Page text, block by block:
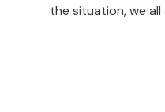
the situation, we